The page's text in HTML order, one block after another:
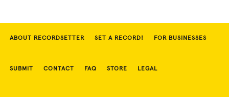
ABOUT RECORDSETTER SET A RECORD! FOR BUSINESSES
SUBMIT CONTACT FAQ STORE LEGAL